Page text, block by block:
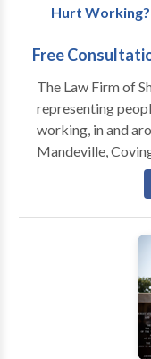
Hurt Working?
Free
The Law Firm of
representing
working, in and
Mandeville,
Hammond, Baton
Formerly located
Mandeville in
from the
Boulevard. Mr.
clients at the
will gladly come
Shawn Murray
need, and the